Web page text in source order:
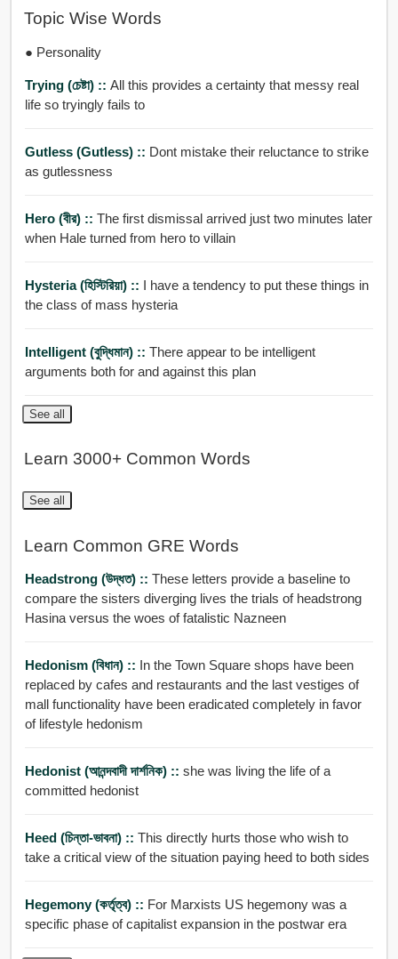
Topic Wise Words
● Personality
Trying (চেষ্টা) :: All this provides a certainty that messy real
life so tryingly fails to
Gutless (gutless) :: Dont mistake their reluctance to strike
as gutlessness
Hero (বীর) :: The first dismissal arrived just two minutes later
when Hale turned from hero to villain
Hysteria (হিস্টিরিয়া) :: I have a tendency to put these things in
the class of mass hysteria
Intelligent (বুদ্ধিমান) :: There appear to be intelligent
arguments both for and against this plan
See all
Learn 3000+ Common Words
See all
Learn Common GRE Words
Headstrong (উদ্ধত) :: These letters provide a baseline to
compare the sisters diverging lives the trials of headstrong
Hasina versus the woes of fatalistic Nazneen
Hedonism (বিধান) :: In the Town Square shops have been
replaced by cafes and restaurants and the last vestiges of
mall functionality have been eradicated completely in favor
of lifestyle hedonism
Hedonist (আনন্দবাদী দার্শনিক) :: she was living the life of a
committed hedonist
Heed (চিন্তা-ভাবনা) :: This directly hurts those who wish to
take a critical view of the situation paying heed to both sides
Hegemony (কর্তৃত্ব) :: For Marxists US hegemony was a
specific phase of capitalist expansion in the postwar era